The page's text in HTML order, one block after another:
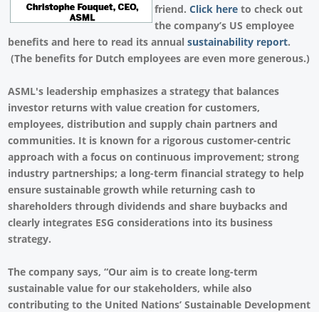
friend.Click here to check out
the company’s US employee
benefits and here to read its annualsustainability report.
(The benefits for Dutch employees are even more generous.)
ASML's leadership emphasizes a strategy that balances
investor returns with value creation for customers,
employees, distribution and supply chain partners and
communities. It is known for a rigorous customer-centric
approach with a focus on continuous improvement; strong
industry partnerships; a long-term financial strategy to help
ensure sustainable growth while returning cash to
shareholders through dividends and share buybacks and
clearly integrates ESG considerations into its business
strategy.
The company says, “Our aim is to create long-term
sustainable value for our stakeholders, while also
contributing to the United Nations’ Sustainable Development